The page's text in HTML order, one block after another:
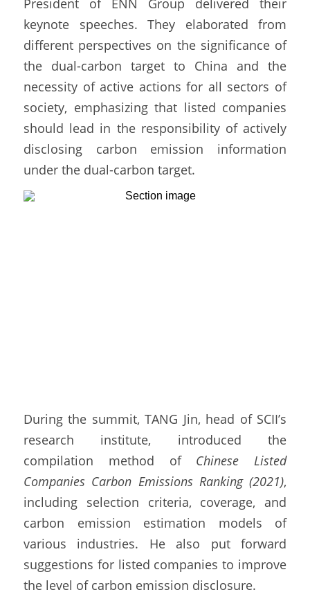
keynote speeches. They elaborated from
different perspectives on the significance of
the dual-carbon target to China and the
necessity of active actions for all sectors of
society, emphasizing that listed companies
should lead in the responsibility of actively
disclosing carbon emission information
under the dual-carbon target.
During the summit, TANG Jin, head of SCII’s
research institute, introduced the
compilation method of Chinese Listed
Companies Carbon Emissions Ranking (2021),
including selection criteria, coverage, and
carbon emission estimation models of
various industries. He also put forward
suggestions for listed companies to improve
the level of carbon emission disclosure.